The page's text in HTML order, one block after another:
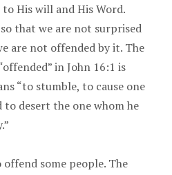
His will and His Word.
that we are not surprised
are not offended by it. The
in John 16:1 is
“to stumble, to cause one
desert the one whom he
some people. The